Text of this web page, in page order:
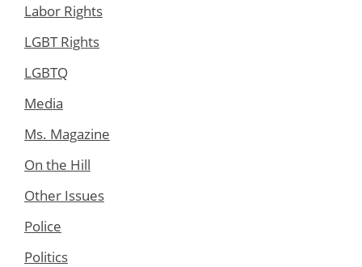
Labor Rights
LGBT Rights
LGBTQ
Media
Ms. Magazine
On the Hill
Other Issues
Police
Politics